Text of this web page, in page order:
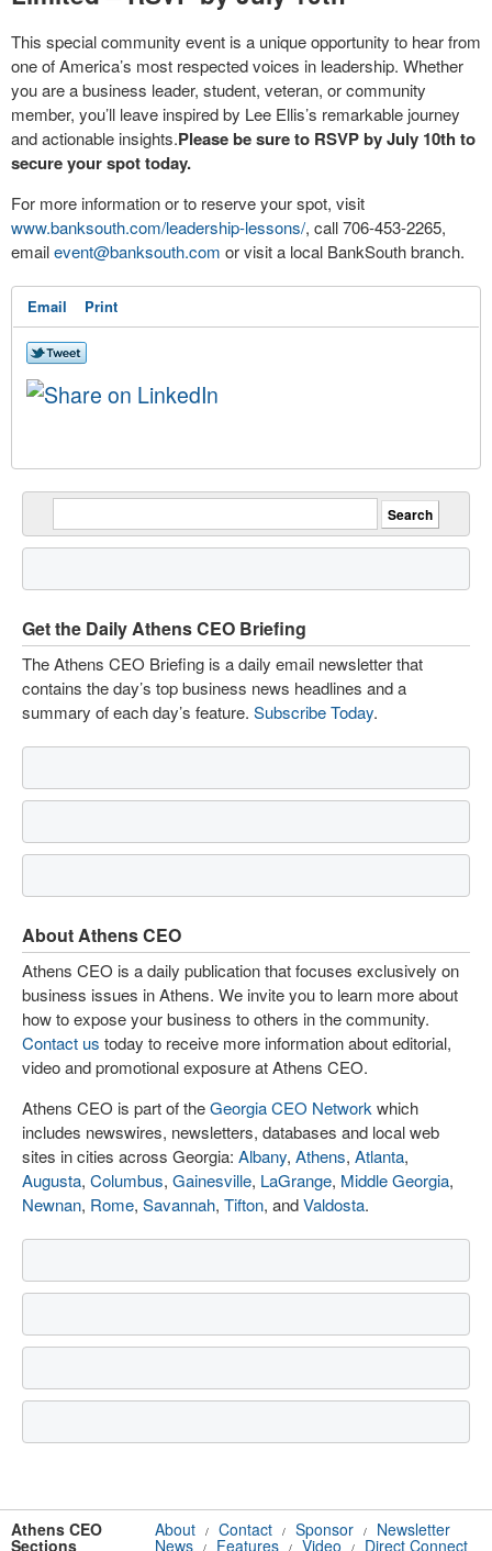
This special community event is a unique opportunity to hear from
one of America’s most respected voices in leadership. Whether
you are a business leader, student, veteran, or community
member, you’ll leave inspired by Lee Ellis’s remarkable journey
and actionable insights.Please be sure to RSVP by July 10th to
secure your spot today.
For more information or to reserve your spot, visit
www.banksouth.com/leadership-lessons/, call 706-453-2265,
emailevent@banksouth.com or visit a local BankSouth branch.
Email Print
Get the Daily Athens CEO Briefing
The Athens CEO Briefing is a daily email newsletter that
contains the day’s top business news headlines and a
summary of each day’s feature. Subscribe Today.
About Athens CEO
Athens CEO is a daily publication that focuses exclusively on
business issues in Athens. We invite you to learn more about
how to expose your business to others in the community.
Contact us today to receive more information about editorial,
video and promotional exposure at Athens CEO.
Athens CEO is part of theGeorgia CEO Network which
includes newswires, newsletters, databases and local web
sites in cities across Georgia: Albany, Athens, Atlanta,
Augusta, Columbus, Gainesville, LaGrange, Middle Georgia,
Newnan, Rome, Savannah, Tifton, andValdosta.
Athens CEO About / Contact / Sponsor / Newsletter
Sections News / Features / Video / Direct Connect